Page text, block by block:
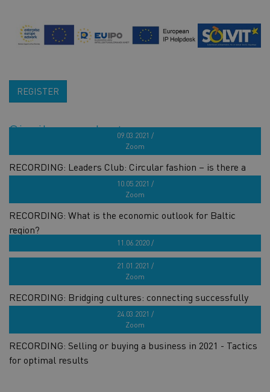
REGISTER
Similar products09.03.2021 /
Zoom
RECORDING: Leaders Club: Circular fashion – is there a
way to fast forward the change?
10.05.2021 /
Zoom
RECORDING: What is the economic outlook for Baltic
region?
11.06.2020 /
RECORDING: Business storytelling - state of now
21.01.2021 /
Zoom
RECORDING: Bridging cultures: connecting successfully
with English-speaking prospects
24.03.2021 /
Zoom
RECORDING: Selling or buying a business in 2021 - Tactics
for optimal results